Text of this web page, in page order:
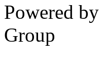
Powered
Group